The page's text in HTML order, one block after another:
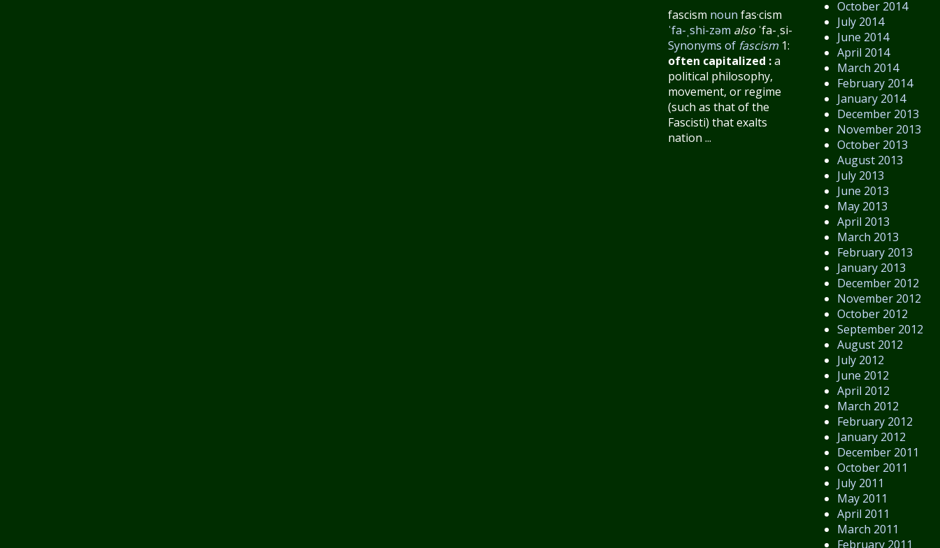
October 2014
July 2014
June 2014
April 2014
March 2014
February 2014
January 2014
December 2013
November 2013
October 2013
August 2013
July 2013
June 2013
May 2013
April 2013
March 2013
February 2013
January 2013
December 2012
November 2012
October 2012
September 2012
August 2012
July 2012
June 2012
April 2012
March 2012
February 2012
January 2012
December 2011
October 2011
July 2011
May 2011
April 2011
March 2011
February 2011
fascism noun fas·​cism
ˈfa-ˌshi-zəm also ˈfa-ˌsi-
Synonyms of fascism1:
often capitalized :a
political philosophy,
movement, or regime
(such as that of the
Fascisti) that exalts
nation ...